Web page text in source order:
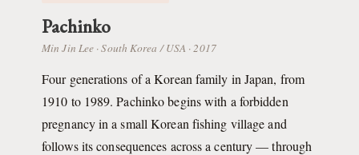
Pachinko
Min Jin Lee · South Korea / USA · 2017
Four generations of a Korean family in Japan, from
1910 to 1989. Pachinko begins with a forbidden
pregnancy in a small Korean fishing village and
follows its consequences across a century — through